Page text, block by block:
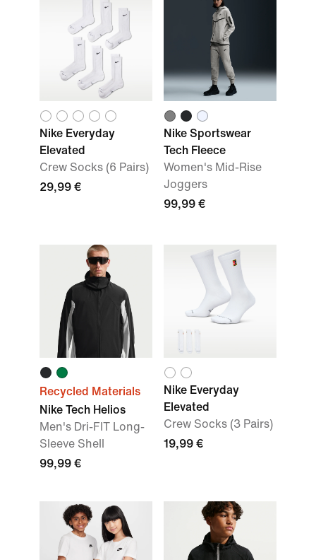
Nike Everyday
Elevated
Crew Socks (6 Pairs)
29,99 €
Nike Sportswear
Tech Fleece
Women's Mid-Rise
Joggers
99,99 €
Recycled Materials
Nike Tech Helios
Men's Dri-FIT Long-
Sleeve Shell
99,99 €
Nike Everyday
Elevated
Crew Socks (3 Pairs)
19,99 €